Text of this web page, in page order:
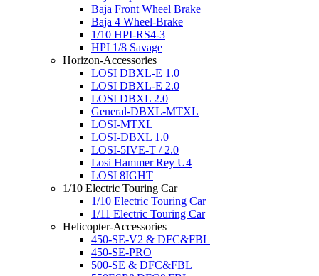
Baja Front Wheel Brake
Baja 4 Wheel-Brake
1/10 HPI-RS4-3
HPI 1/8 Savage
Horizon-Accessories
LOSI DBXL-E 1.0
LOSI DBXL-E 2.0
LOSI DBXL 2.0
General-DBXL-MTXL
LOSI-MTXL
LOSI-DBXL 1.0
LOSI-5IVE-T / 2.0
Losi Hammer Rey U4
LOSI 8IGHT
1/10 Electric Touring Car
1/10 Electric Touring Car
1/11 Electric Touring Car
Helicopter-Accessories
450-SE-V2 & DFC&FBL
450-SE-PRO
500-SE & DFC&FBL